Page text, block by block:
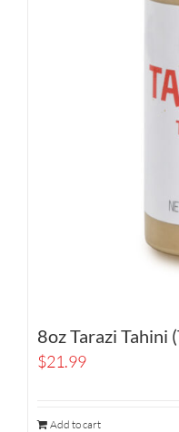
8oz Tarazi Tahini
$21.99
Add to cart